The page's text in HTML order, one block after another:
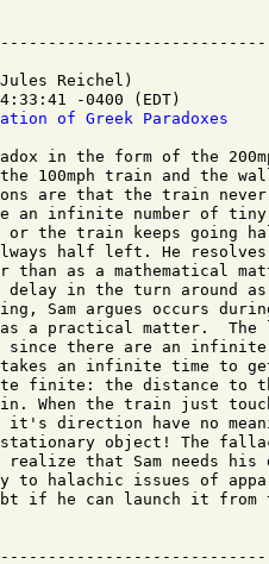
Reichel)
-0400 (EDT)
of Greek Paradoxes
in the form of the
100mph train and the
are that the train
an infinite number of tiny
the train keeps going
half left. He
as a mathematical
delay in the turn around
Sam argues occurs
a practical matter.
since there are an infinite
an infinite time to
finite: the distance to
When the train just
direction have no
object! The
that Sam needs his
to halachic issues of
if he can launch it from